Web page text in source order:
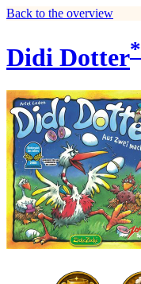
Back to the overview
Didi Dotter*